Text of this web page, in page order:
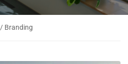
Branding